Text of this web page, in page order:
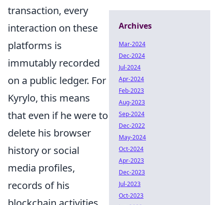
transaction, every
interaction on these
platforms is
immutably recorded
on a public ledger. For
Kyrylo, this means
that even if he were to
delete his browser
history or social
media profiles,
records of his
Archives
Mar-2024
Dec-2024
Jul-2024
Apr-2024
Feb-2023
Aug-2023
Sep-2024
Dec-2022
May-2024
Oct-2024
Apr-2023
Dec-2023
Jul-2023
Oct-2023